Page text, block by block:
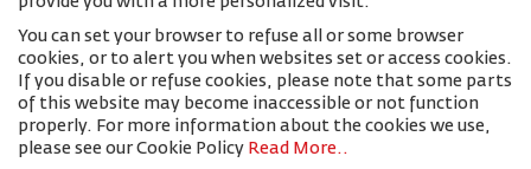
You can set your browser to refuse all or some browser
cookies, or to alert you when websites set or access cookies.
If you disable or refuse cookies, please note that some parts
of this website may become inaccessible or not function
properly. For more information about the cookies we use,
please see our Cookie Policy Read More..